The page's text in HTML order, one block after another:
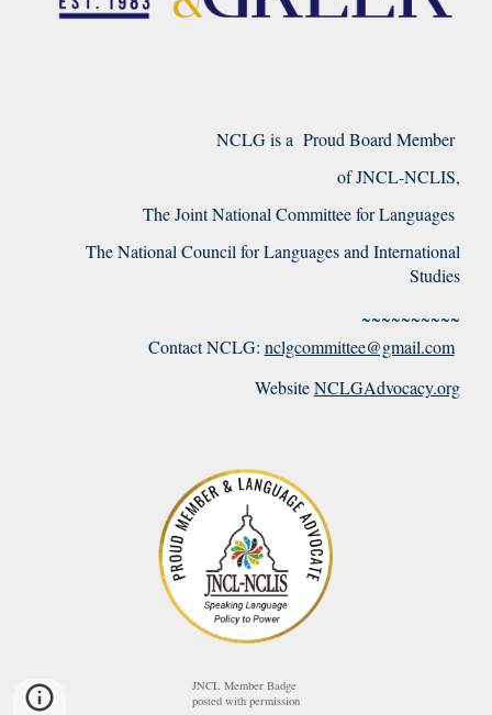
NCLG is a Proud Board Member
of JNCL-NCLIS,
The Joint National Committee for Languages
The National Council for Languages and International
Studies
~~~~~~~~~~
Contact NCLG: nclgcommittee@gmail.com
Website NCLGAdvocacy.org
JNCL Member Badge
posted with permission